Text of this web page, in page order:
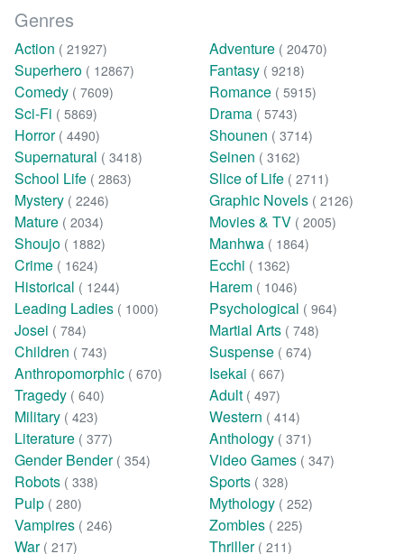
Genres
Action ( 21927) Adventure ( 20470)
Superhero ( 12867) Fantasy ( 9218)
Comedy ( 7609) Romance ( 5915)
Sci-Fi ( 5869) Drama ( 5743)
Horror ( 4490) Shounen ( 3714)
Supernatural ( 3418) Seinen ( 3162)
School Life ( 2863) Slice of Life ( 2711)
Mystery ( 2246) Graphic Novels ( 2126)
Mature ( 2034) Movies & TV ( 2005)
Shoujo ( 1882) Manhwa ( 1864)
Crime ( 1624) Ecchi ( 1362)
Historical ( 1244) Harem ( 1046)
Leading Ladies ( 1000) Psychological ( 964)
Josei ( 784) Martial Arts ( 748)
Children ( 743) Suspense ( 674)
Anthropomorphic ( 670) Isekai ( 667)
Tragedy ( 640) Adult ( 497)
Military ( 423) Western ( 414)
Literature ( 377) Anthology ( 371)
Gender Bender ( 354) Video Games ( 347)
Robots ( 338) Sports ( 328)
Pulp ( 280) Mythology ( 252)
Vampires ( 246) Zombies ( 225)
War ( 217) Thriller ( 211)